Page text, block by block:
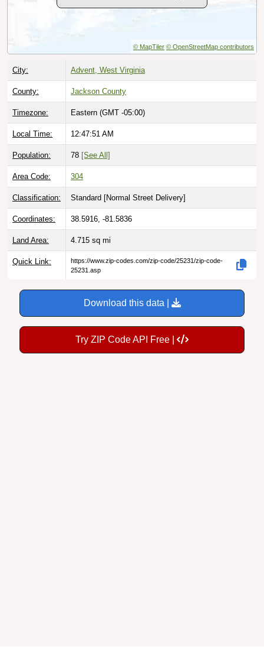
© MapTiler © OpenStreetMap contributors
City: Advent, West Virginia
County: Jackson County
Timezone: Eastern (GMT -05:00)
Local Time: 12:47:52 AM
Population: 78 [See All]
Area Code: 304
Classification: Standard [Normal Street Delivery]
Coordinates: 38.5916, -81.5836
Land Area: 4.715 sq mi
Quick Link:
https://www.zip-codes.com/zip-code/25231/zip-code-
25231.asp
Download this data |
Try ZIP Code API Free |